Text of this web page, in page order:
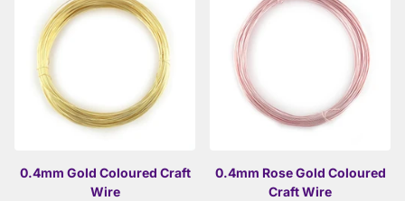
0.4mm Gold Coloured Craft
Wire
0.4mm Rose Gold Coloured
Craft Wire